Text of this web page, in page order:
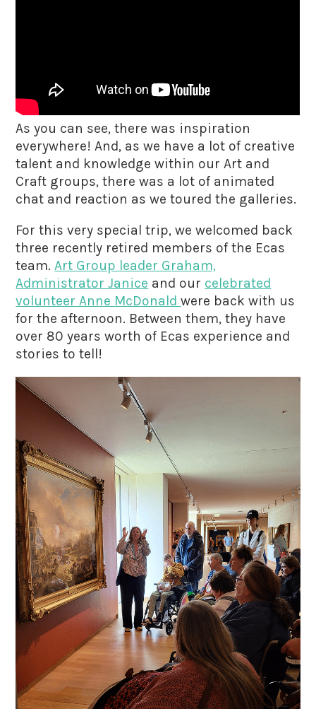
As you can see, there was inspiration
everywhere! And, as we have a lot of creative
talent and knowledge within our Art and
Craft groups, there was a lot of animated
chat and reaction as we toured the galleries.
For this very special trip, we welcomed back
three recently retired members of the Ecas
team.Art Group leader Graham,
Administrator Janice and our celebrated
volunteer Anne McDonaldwere back with us
for the afternoon. Between them, they have
over 80 years worth of Ecas experience and
stories to tell!